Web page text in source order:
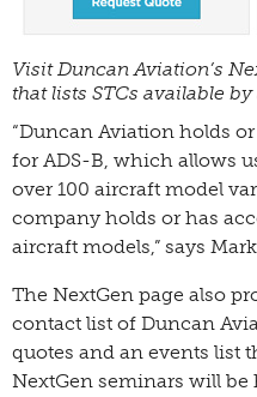
Visit Duncan Aviation’s
that lists STCs available
“Duncan Aviation holds
for ADS-B, which allows
over 100 aircraft model
company holds or has
aircraft models,” says
The NextGen page also
contact list of Duncan
quotes and an events list
NextGen seminars will be